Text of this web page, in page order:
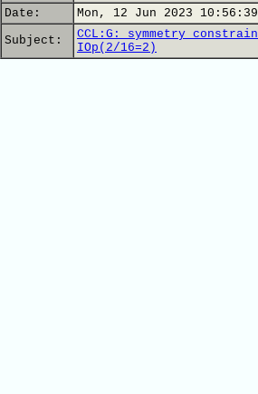
Date:
Mon, 12 Jun 2023
Subject:
CCL:G: symmetry
IOp(2/16=2)